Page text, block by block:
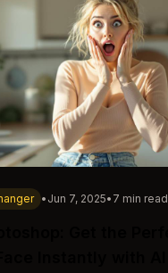
• Jun 7, 2025• 7 min read